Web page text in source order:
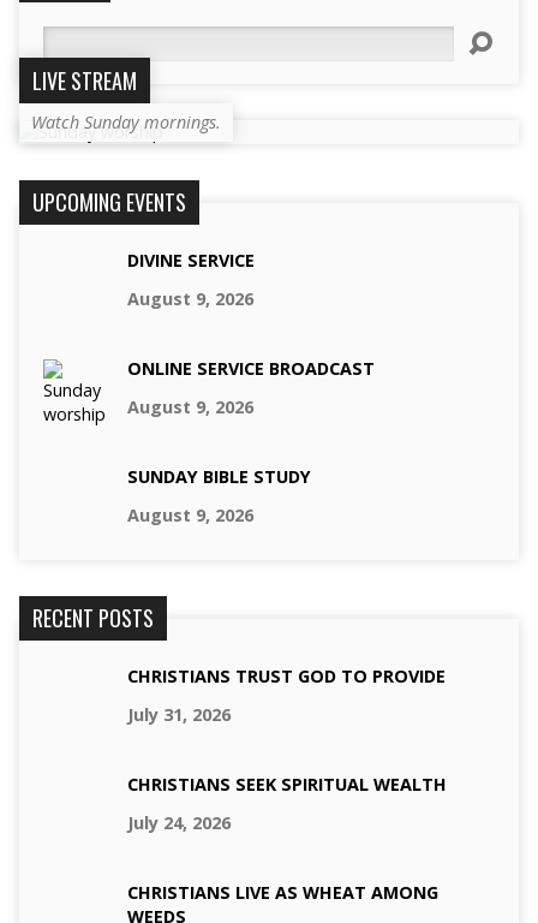
LIVE STREAM
Watch Sunday mornings.
UPCOMING EVENTS
DIVINE SERVICE
August 9, 2026
ONLINE SERVICE BROADCAST
August 9, 2026
SUNDAY BIBLE STUDY
August 9, 2026
RECENT POSTS
CHRISTIANS TRUST GOD TO PROVIDE
July 31, 2026
CHRISTIANS SEEK SPIRITUAL WEALTH
July 24, 2026
CHRISTIANS LIVE AS WHEAT AMONG
WEEDS